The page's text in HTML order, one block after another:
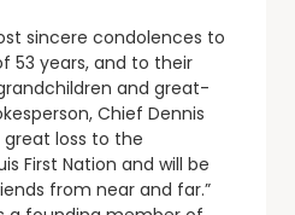
sincere condolences to
53 years, and to their
and great-
Chief Dennis
great loss to the
First Nation and will be
from near and far.”